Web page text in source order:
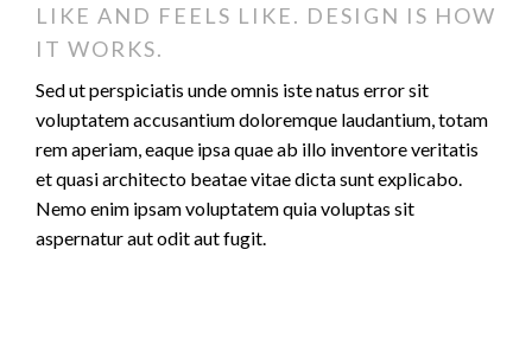
LIKE AND FEELS LIKE. DESIGN IS HOW
IT WORKS.
Sed ut perspiciatis unde omnis iste natus error sit
voluptatem accusantium doloremque laudantium, totam
rem aperiam, eaque ipsa quae ab illo inventore veritatis
et quasi architecto beatae vitae dicta sunt explicabo.
Nemo enim ipsam voluptatem quia voluptas sit
aspernatur aut odit aut fugit.